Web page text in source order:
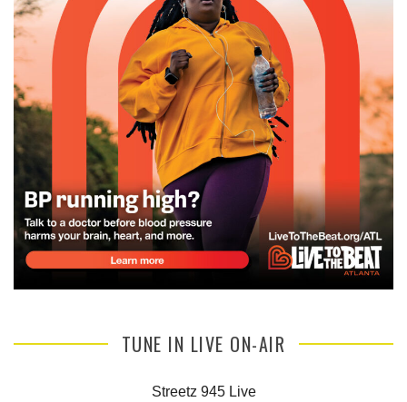
TUNE IN LIVE ON-AIR
Streetz 945 Live